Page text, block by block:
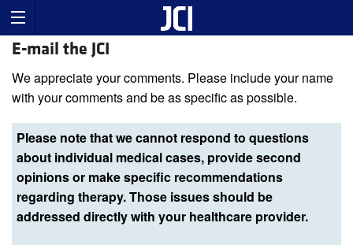
E-mail the JCI
We appreciate your comments. Please include your name
with your comments and be as specific as possible.
Please note that we cannot respond to questions
about individual medical cases, provide second
opinions or make specific recommendations
regarding therapy. Those issues should be
addressed directly with your healthcare provider.